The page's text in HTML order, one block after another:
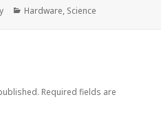
Categories
Hardware, Science
Required fields are